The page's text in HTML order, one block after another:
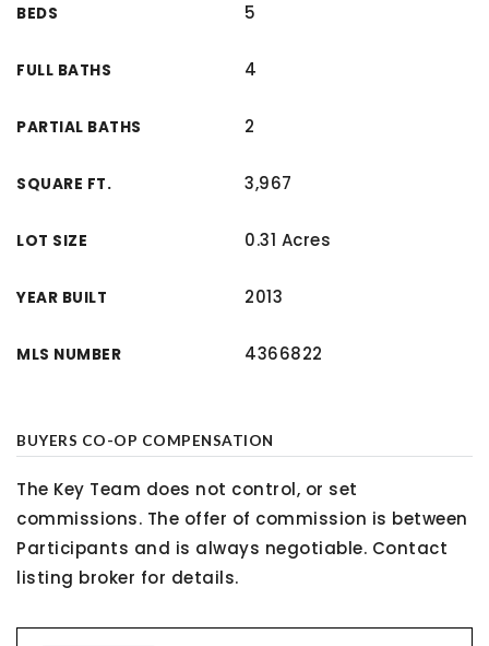
BEDS 5
FULL BATHS 4
PARTIAL BATHS 2
SQUARE FT. 3,967
LOT SIZE 0.31 Acres
YEAR BUILT 2013
MLS NUMBER 4366822
BUYERS CO-OP COMPENSATION
The Key Team does not control, or set
commissions. The offer of commission is between
Participants and is always negotiable. Contact
listing broker for details.